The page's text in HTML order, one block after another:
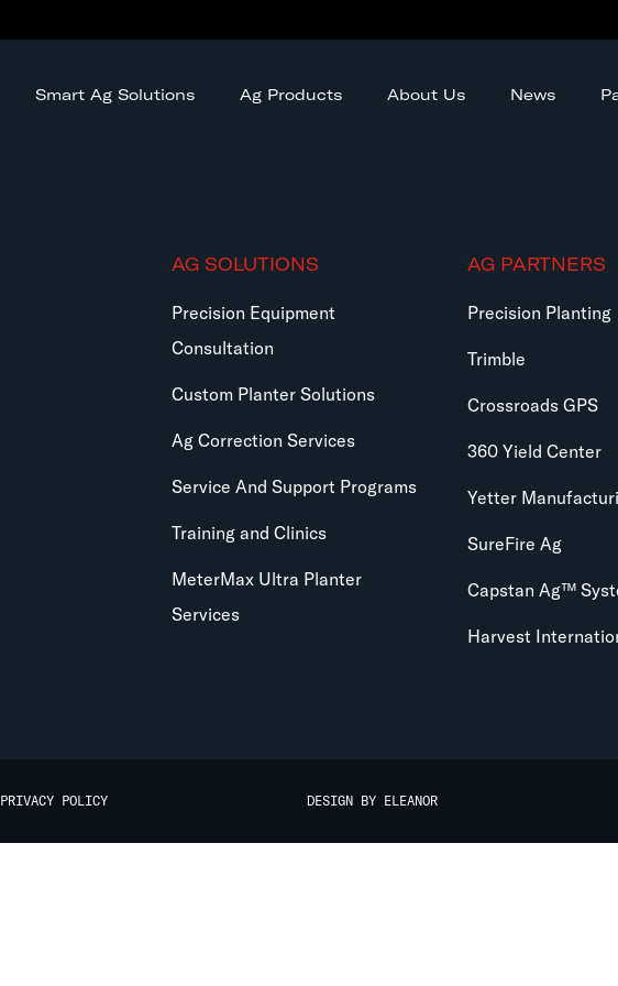
Smart Ag Solutions Ag Products About Us News
AG SOLUTIONS
Precision Equipment
Consultation
Custom Planter Solutions
Ag Correction Services
Service And Support Programs
Training and Clinics
MeterMax Ultra Planter
Services
AG PARTNERS
Precision Planting
Trimble
Crossroads GPS
360 Yield Center
Yetter
SureFire Ag
Capstan Ag™
Harvest
PRIVACY POLICY DESIGN BY ELEANOR